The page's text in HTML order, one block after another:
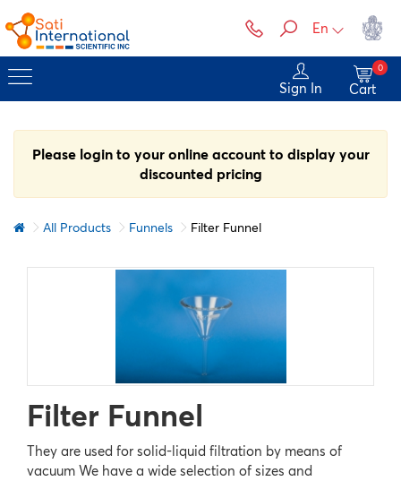
En
Sign In Cart
0
Please login to your online account to display your
discounted pricing
All Products Funnels Filter Funnel
Filter Funnel
They are used for solid-liquid filtration by means of
vacuum We have a wide selection of sizes and